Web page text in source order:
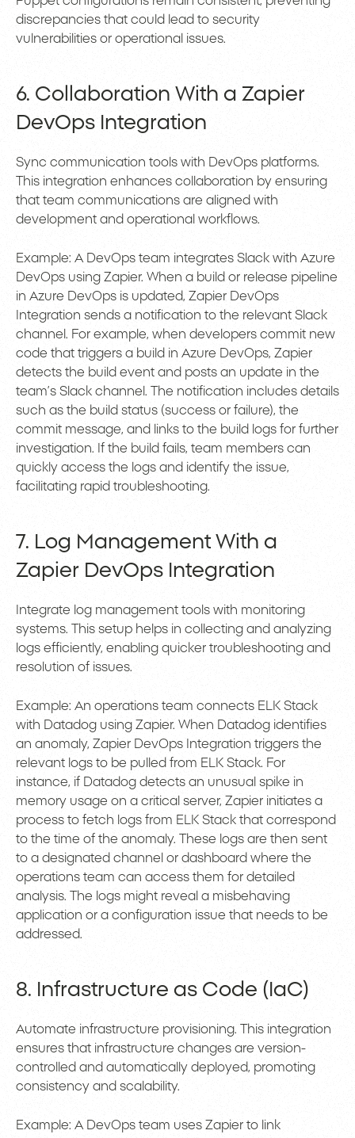
discrepancies that could lead to security
vulnerabilities or operational issues.
6. Collaboration With a Zapier
DevOps Integration
Sync communication tools with DevOps platforms.
This integration enhances collaboration by ensuring
that team communications are aligned with
development and operational workflows.
Example: A DevOps team integrates Slack with Azure
DevOps using Zapier. When a build or release pipeline
in Azure DevOps is updated, Zapier DevOps
Integration sends a notification to the relevant Slack
channel. For example, when developers commit new
code that triggers a build in Azure DevOps, Zapier
detects the build event and posts an update in the
team’s Slack channel. The notification includes details
such as the build status (success or failure), the
commit message, and links to the build logs for further
investigation. If the build fails, team members can
quickly access the logs and identify the issue,
facilitating rapid troubleshooting.
7. Log Management With a
Zapier DevOps Integration
Integrate log management tools with monitoring
systems. This setup helps in collecting and analyzing
logs efficiently, enabling quicker troubleshooting and
resolution of issues.
Example: An operations team connects ELK Stack
with Datadog using Zapier. When Datadog identifies
an anomaly, Zapier DevOps Integration triggers the
relevant logs to be pulled from ELK Stack. For
instance, if Datadog detects an unusual spike in
memory usage on a critical server, Zapier initiates a
process to fetch logs from ELK Stack that correspond
to the time of the anomaly. These logs are then sent
to a designated channel or dashboard where the
operations team can access them for detailed
analysis. The logs might reveal a misbehaving
application or a configuration issue that needs to be
addressed.
8. Infrastructure as Code (IaC)
Automate infrastructure provisioning. This integration
ensures that infrastructure changes are version-
controlled and automatically deployed, promoting
consistency and scalability.
Example: A DevOps team uses Zapier to link